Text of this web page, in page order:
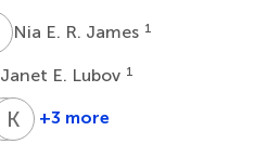
ENia E. R. James 1
Janet E. Lubov 1
NA Nicholas
K H Kelly
+3 more